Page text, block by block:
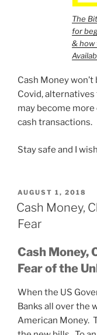
The
for
& how
Cash Money
Covid, alternatives
may become
cash transactions.
Stay safe and I
POSTED
ON
AUGUST 1, 2018
Cash Money,
Fear
Cash Money,
Fear of the
When the US
Banks all over the
American Money.